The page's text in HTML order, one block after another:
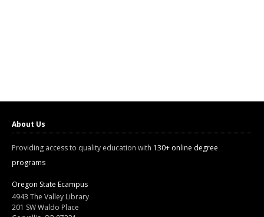
About Us
Providing access to quality education with 130+ online degree
programs
Oregon State Ecampus
4943 The Valley Library
201 SW Waldo Place